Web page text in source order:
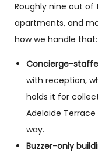
Roughly nine out of
apartments, and
how we handle that:
Concierge-
with reception,
holds it for
Adelaide
way.
Buzzer-only